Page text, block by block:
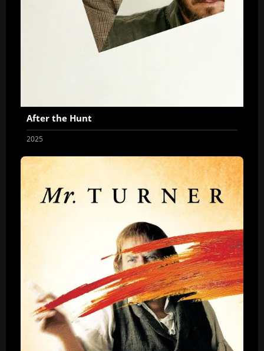
After the Hunt
2025